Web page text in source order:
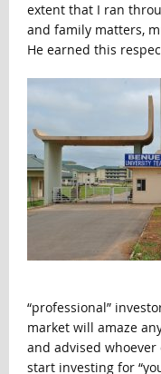
extent that I ran
and family matters,
He earned this
“professional”
market will amaze
and advised
start investing for